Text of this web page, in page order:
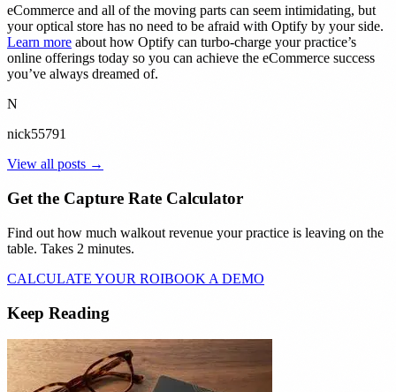
eCommerce and all of the moving parts can seem intimidating, but
your optical store has no need to be afraid with Optify by your side.
Learn more about how Optify can turbo-charge your practice’s
online offerings today so you can achieve the eCommerce success
you’ve always dreamed of.
N
nick55791
View all posts →
Get the Capture Rate Calculator
Find out how much walkout revenue your practice is leaving on the
table. Takes 2 minutes.
CALCULATE YOUR ROIBOOK A DEMO
Keep Reading